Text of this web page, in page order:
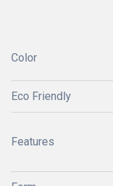
Color
Eco Friendly
Features